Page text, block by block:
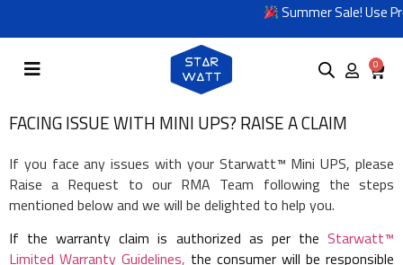
Summer Sale! Use
0
FACING ISSUE WITH MINI UPS? RAISE A CLAIM
If you face any issues with your Starwatt™ Mini UPS, please
Raise a Request to our RMA Team following the steps
mentioned below and we will be delighted to help you.
If the warranty claim is authorized as per the Starwatt™
Limited Warranty Guidelines, the consumer will be responsible